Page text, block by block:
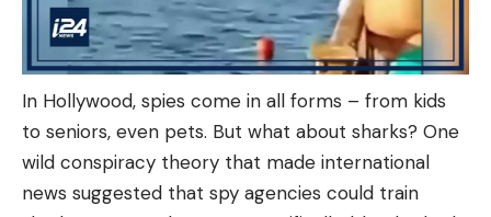
In Hollywood, spies come in all forms – from kids
to seniors, even pets. But what about sharks? One
wild conspiracy theory that made international
news suggested that spy agencies could train